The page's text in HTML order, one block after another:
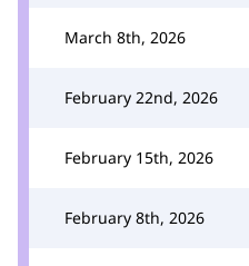
March 8th, 2026
February 22nd, 2026
February 15th, 2026
February 8th, 2026